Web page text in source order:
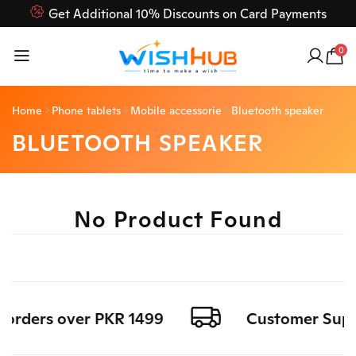
Get Additional 10% Discounts on Card Payments
618
0
Home Phone tablets Mobile accessorie Bluetooth speaker
BLUETOOTH SPEAKER
No Product Found
over PKR 1499 Customer